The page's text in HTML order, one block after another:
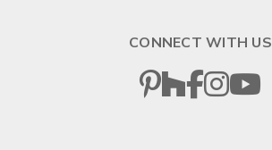
CONNECT WITH US